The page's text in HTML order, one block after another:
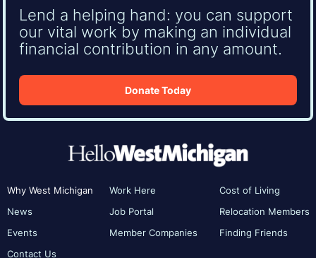
Lend a helping hand: you can support
our vital work by making an individual
financial contribution in any amount.
Donate Today
Why West Michigan
News
Events
Contact Us
Work Here
Job Portal
Member Companies
Cost of Living
Relocation Members
Finding Friends